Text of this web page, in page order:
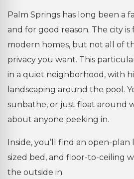
Palm Springs has long been a
and for good reason. The city
modern homes, but not all of
privacy you want. This
in a quiet neighborhood, with
landscaping around the pool.
sunbathe, or just float around
about anyone peeking in.
Inside, you’ll find an open-plan
sized bed, and floor-to-ceiling
the outside in.